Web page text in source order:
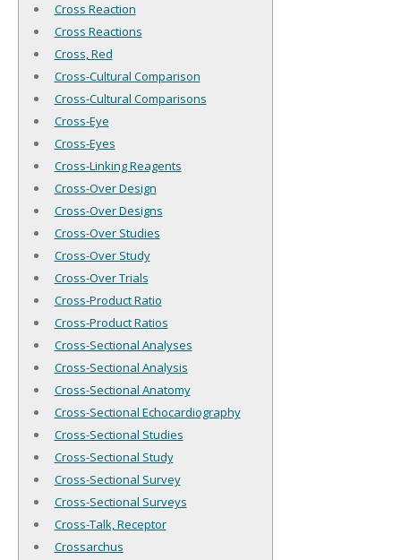
Cross Reaction
Cross Reactions
Cross, Red
Cross-Cultural Comparison
Cross-Cultural Comparisons
Cross-Eye
Cross-Eyes
Cross-Linking Reagents
Cross-Over Design
Cross-Over Designs
Cross-Over Studies
Cross-Over Study
Cross-Over Trials
Cross-Product Ratio
Cross-Product Ratios
Cross-Sectional Analyses
Cross-Sectional Analysis
Cross-Sectional Anatomy
Cross-Sectional Echocardiography
Cross-Sectional Studies
Cross-Sectional Study
Cross-Sectional Survey
Cross-Sectional Surveys
Cross-Talk, Receptor
Crossarchus